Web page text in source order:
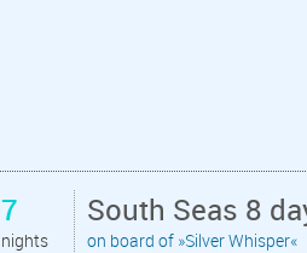
7
nights
South Seas 8
on board of »Silver Whisper«